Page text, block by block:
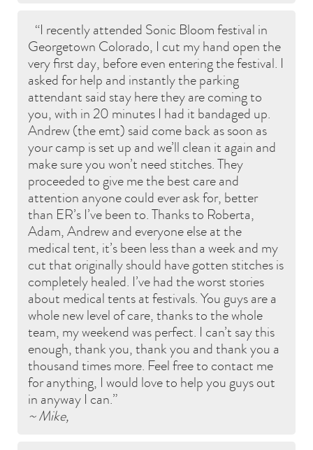
I recently attended Sonic Bloom festival in
Georgetown Colorado, I cut my hand open the
very first day, before even entering the festival. I
asked for help and instantly the parking
attendant said stay here they are coming to
you, with in 20 minutes I had it bandaged up.
Andrew (the emt) said come back as soon as
your camp is set up and we’ll clean it again and
make sure you won’t need stitches. They
proceeded to give me the best care and
attention anyone could ever ask for, better
than ER’s I’ve been to. Thanks to Roberta,
Adam, Andrew and everyone else at the
medical tent, it’s been less than a week and my
cut that originally should have gotten stitches is
completely healed. I’ve had the worst stories
about medical tents at festivals. You guys are a
whole new level of care, thanks to the whole
team, my weekend was perfect. I can’t say this
enough, thank you, thank you and thank you a
thousand times more. Feel free to contact me
for anything, I would love to help you guys out
in anyway I can.
~ Mike,